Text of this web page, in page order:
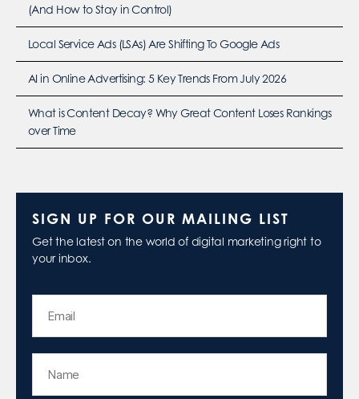
(And How to Stay in Control)
Local Service Ads (LSAs) Are Shifting To Google Ads
AI in Online Advertising: 5 Key Trends From July 2026
What is Content Decay? Why Great Content Loses Rankings
over Time
SIGN UP FOR OUR MAILING LIST
Get the latest on the world of digital marketing right to
your inbox.